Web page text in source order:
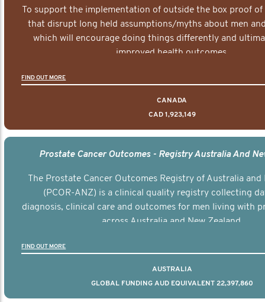
To support the implementation of outside the box proof
that disrupt long held assumptions/myths about men
which will encourage doing things differently and
improved health outcomes.
FIND OUT MORE
CANADA
CAD 1,923,149
Prostate Cancer Outcomes - Registry Australia And
The Prostate Cancer Outcomes Registry of Australia and
(PCOR-ANZ) is a clinical quality registry collecting
diagnosis, clinical care and outcomes for men living with
across Australia and New Zealand.
FIND OUT MORE
AUSTRALIA
GLOBAL FUNDING AUD EQUIVALENT 22,397,860